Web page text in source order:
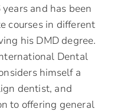
and has been
courses in different
his DMD degree.
Dental
himself a
dentist, and
to offering general